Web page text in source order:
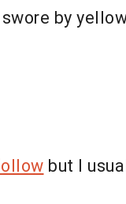
by
but I